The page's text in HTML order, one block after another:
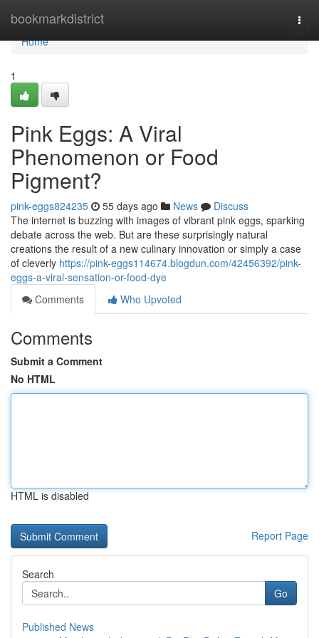
bookmarkdistrict
Home
Home
1
Pink Eggs: A Viral
Phenomenon or Food
Pigment?
pink-eggs824235 55 days ago News
Discuss
The internet is buzzing with images of vibrant pink eggs, sparking
debate across the web. But are these surprisingly natural
creations the result of a new culinary innovation or simply a case
of cleverly https://pink-eggs114674.blogdun.com/42456392/pink-
eggs-a-viral-sensation-or-food-dye
Comments
Who Upvoted
Comments
Submit a Comment
No HTML
HTML is disabled
Report Page
Search
Go
Published News